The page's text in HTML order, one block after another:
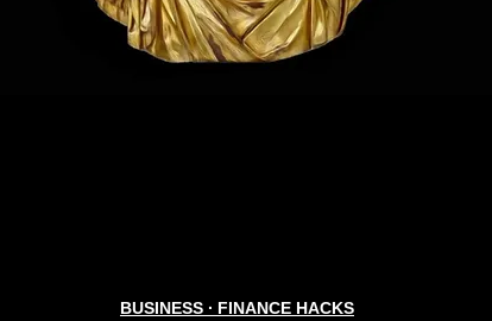
BUSINESS ∙ FINANCE HACKS